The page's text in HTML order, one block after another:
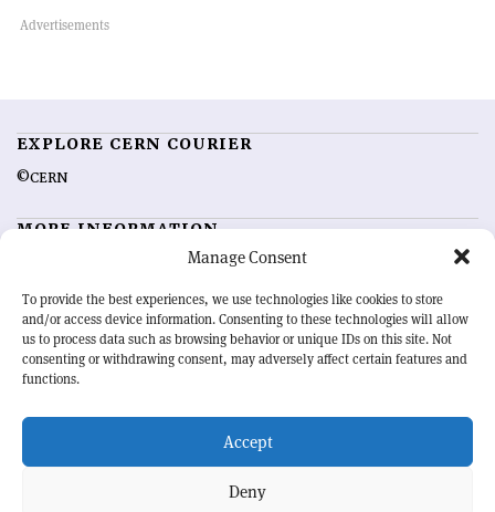
Manage Consent
To provide the best experiences, we use technologies like cookies to store
and/or access device information. Consenting to these technologies will allow
us to process data such as browsing behavior or unique IDs on this site. Not
consenting or withdrawing consent, may adversely affect certain features and
functions.
Accept
Deny
EXPLORE CERN COURIER
©CERN
MORE INFORMATION
Advertising options
Feedback
Sign up for alerting
OUR MISSION
physics community. Highlighting the latest research and project
developments from around the world,CERN Courier
record of the ongoing endeavour to advance our understanding of the